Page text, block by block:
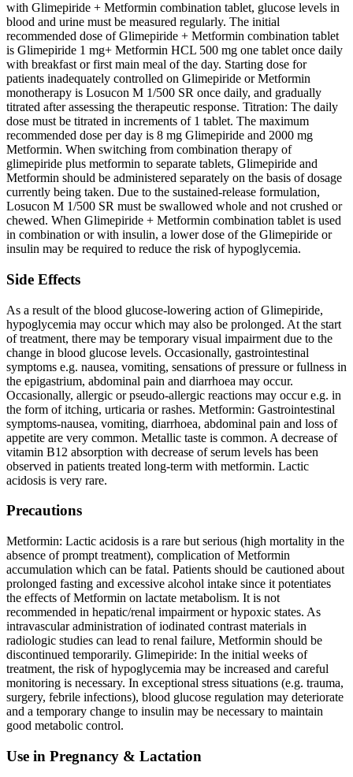
with Glimepiride + Metformin combination tablet, glucose levels in
blood and urine must be measured regularly. The initial
recommended dose of Glimepiride + Metformin combination tablet
is Glimepiride 1 mg+ Metformin HCL 500 mg one tablet once daily
with breakfast or first main meal of the day. Starting dose for
patients inadequately controlled on Glimepiride or Metformin
monotherapy is Losucon M 1/500 SR once daily, and gradually
titrated after assessing the therapeutic response. Titration: The daily
dose must be titrated in increments of 1 tablet. The maximum
recommended dose per day is 8 mg Glimepiride and 2000 mg
Metformin. When switching from combination therapy of
glimepiride plus metformin to separate tablets, Glimepiride and
Metformin should be administered separately on the basis of dosage
currently being taken. Due to the sustained-release formulation,
Losucon M 1/500 SR must be swallowed whole and not crushed or
chewed. When Glimepiride + Metformin combination tablet is used
in combination or with insulin, a lower dose of the Glimepiride or
insulin may be required to reduce the risk of hypoglycemia.
Side Effects
As a result of the blood glucose-lowering action of Glimepiride,
hypoglycemia may occur which may also be prolonged. At the start
of treatment, there may be temporary visual impairment due to the
change in blood glucose levels. Occasionally, gastrointestinal
symptoms e.g. nausea, vomiting, sensations of pressure or fullness in
the epigastrium, abdominal pain and diarrhoea may occur.
Occasionally, allergic or pseudo-allergic reactions may occur e.g. in
the form of itching, urticaria or rashes. Metformin: Gastrointestinal
symptoms-nausea, vomiting, diarrhoea, abdominal pain and loss of
appetite are very common. Metallic taste is common. A decrease of
vitamin B12 absorption with decrease of serum levels has been
observed in patients treated long-term with metformin. Lactic
acidosis is very rare.
Precautions
Metformin: Lactic acidosis is a rare but serious (high mortality in the
absence of prompt treatment), complication of Metformin
accumulation which can be fatal. Patients should be cautioned about
prolonged fasting and excessive alcohol intake since it potentiates
the effects of Metformin on lactate metabolism. It is not
recommended in hepatic/renal impairment or hypoxic states. As
intravascular administration of iodinated contrast materials in
radiologic studies can lead to renal failure, Metformin should be
discontinued temporarily. Glimepiride: In the initial weeks of
treatment, the risk of hypoglycemia may be increased and careful
monitoring is necessary. In exceptional stress situations (e.g. trauma,
surgery, febrile infections), blood glucose regulation may deteriorate
and a temporary change to insulin may be necessary to maintain
good metabolic control.
Use in Pregnancy & Lactation